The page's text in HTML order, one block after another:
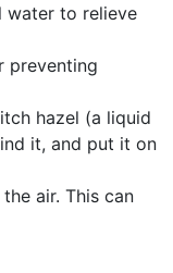
water to relieve
preventing
hazel (a liquid
it, and put it on
air. This can